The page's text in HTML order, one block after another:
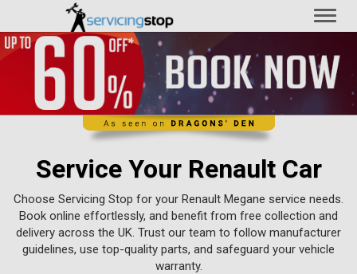
Service Your Renault Car
Choose Servicing Stop for your Renault Megane service needs.
Book online effortlessly, and benefit from free collection and
delivery across the UK. Trust our team to follow manufacturer
guidelines, use top-quality parts, and safeguard your vehicle
warranty.